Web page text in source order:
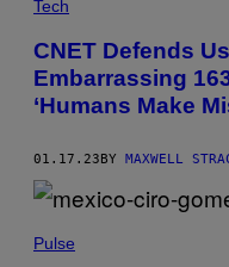
Tech
CNET Defends
Embarrassing
‘Humans Make
01.17.23 BY MAXWELL
Pulse